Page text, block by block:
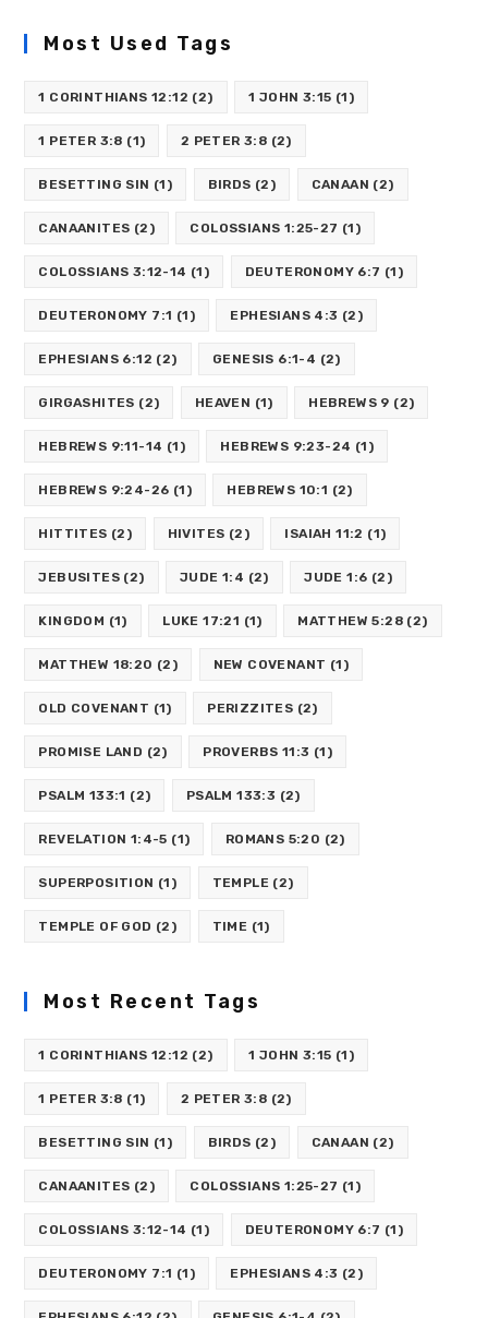
Most Used Tags
1 CORINTHIANS 12:12 (2) 1 JOHN 3:15 (1)
1 PETER 3:8 (1) 2 PETER 3:8 (2)
BESETTING SIN (1) BIRDS (2) CANAAN (2)
CANAANITES (2) COLOSSIANS 1:25-27 (1)
COLOSSIANS 3:12-14 (1) DEUTERONOMY 6:7 (1)
DEUTERONOMY 7:1 (1) EPHESIANS 4:3 (2)
EPHESIANS 6:12 (2) GENESIS 6:1-4 (2)
GIRGASHITES (2) HEAVEN (1) HEBREWS 9 (2)
HEBREWS 9:11-14 (1) HEBREWS 9:23-24 (1)
HEBREWS 9:24-26 (1) HEBREWS 10:1 (2)
HITTITES (2) HIVITES (2) ISAIAH 11:2 (1)
JEBUSITES (2) JUDE 1:4 (2) JUDE 1:6 (2)
KINGDOM (1) LUKE 17:21 (1) MATTHEW 5:28 (2)
MATTHEW 18:20 (2) NEW COVENANT (1)
OLD COVENANT (1) PERIZZITES (2)
PROMISE LAND (2) PROVERBS 11:3 (1)
PSALM 133:1 (2) PSALM 133:3 (2)
REVELATION 1:4-5 (1) ROMANS 5:20 (2)
SUPERPOSITION (1) TEMPLE (2)
TEMPLE OF GOD (2) TIME (1)
Most Recent Tags
1 CORINTHIANS 12:12 (2) 1 JOHN 3:15 (1)
1 PETER 3:8 (1) 2 PETER 3:8 (2)
BESETTING SIN (1) BIRDS (2) CANAAN (2)
CANAANITES (2) COLOSSIANS 1:25-27 (1)
COLOSSIANS 3:12-14 (1) DEUTERONOMY 6:7 (1)
DEUTERONOMY 7:1 (1) EPHESIANS 4:3 (2)